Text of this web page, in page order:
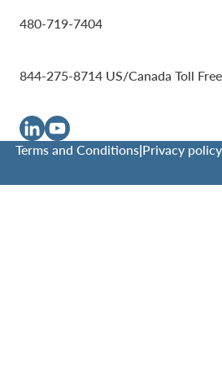
480-719-7404
844-275-8714 US/Canada Toll Free
Terms and Conditions|Privacy policy